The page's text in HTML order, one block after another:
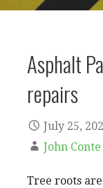
Asphalt
repairs
July 25,
John Conte
Tree roots